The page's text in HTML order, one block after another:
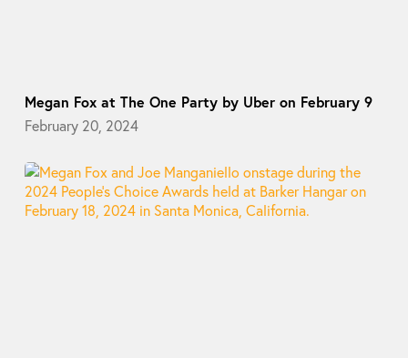
Megan Fox at The One Party by Uber on February 9
February 20, 2024